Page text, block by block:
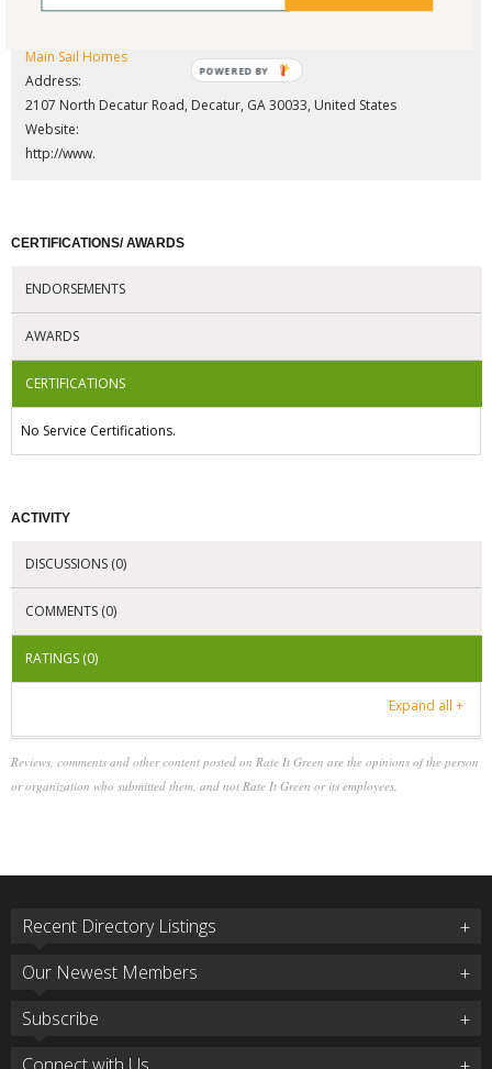
Main Sail Homes
Address:
2107 North Decatur Road, Decatur, GA 30033, United States
Website:
http://www.
CERTIFICATIONS/ AWARDS
ENDORSEMENTS
AWARDS
CERTIFICATIONS
No Service Certifications.
ACTIVITY
DISCUSSIONS (0)
COMMENTS (0)
RATINGS (0)
Expand all +
Reviews, comments and other content posted on Rate It Green are the opinions of the person
or organization who submitted them, and not Rate It Green or its employees.
Recent Directory Listings
Our Newest Members
Subscribe
POWERED BY